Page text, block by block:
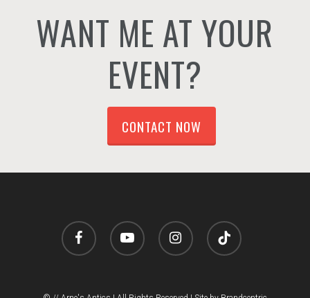
WANT ME AT YOUR
EVENT?
CONTACT NOW
facebook youtube instagram tiktok